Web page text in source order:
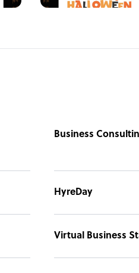
Business
HyreDay
Virtual Business